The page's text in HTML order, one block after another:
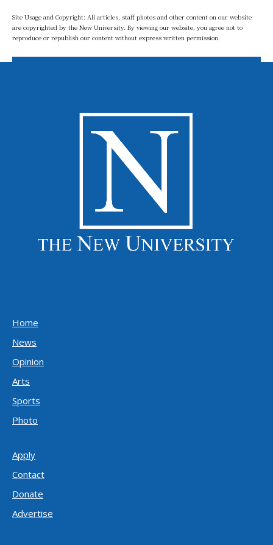
Site Usage and Copyright: All articles, staff photos and other content on our website
are copyrighted by the New University. By viewing our website, you agree not to
reproduce or republish our content without express written permission.
Home
News
Opinion
Arts
Sports
Photo
Apply
Contact
Donate
Advertise